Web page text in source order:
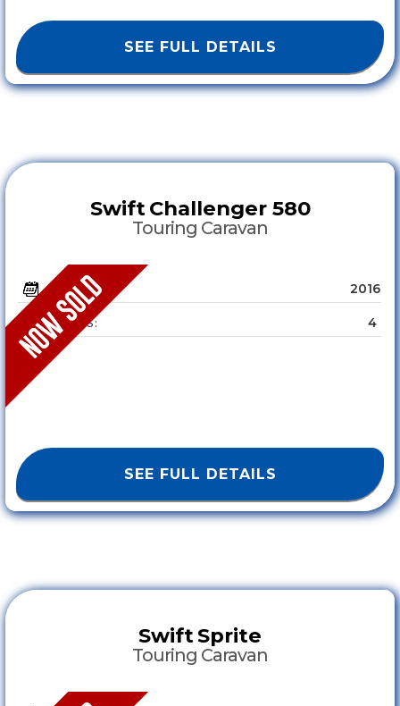
SEE FULL DETAILS
Swift Challenger 580
Touring Caravan
YEAR : 2016
SLEEPS : 4
SEE FULL DETAILS
Swift Sprite
Touring Caravan